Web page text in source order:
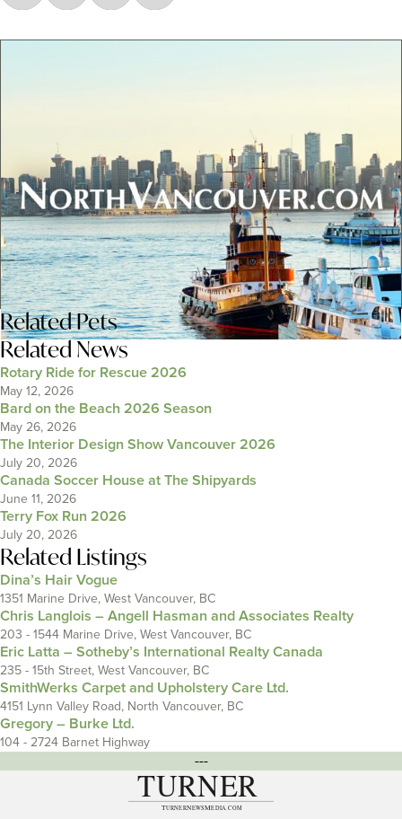
RelatedPets
Related News
Rotary Ride for Rescue 2026
May 12, 2026
Bard on the Beach 2026 Season
May 26, 2026
The Interior Design Show Vancouver 2026
July 20, 2026
Canada Soccer House at The Shipyards
June 11, 2026
Terry Fox Run 2026
July 20, 2026
Related Listings
Dina’s Hair Vogue
1351 Marine Drive, West Vancouver, BC
Chris Langlois – Angell Hasman and Associates Realty
203 - 1544 Marine Drive, West Vancouver, BC
Eric Latta – Sotheby’s International Realty Canada
235 - 15th Street, West Vancouver, BC
SmithWerks Carpet and Upholstery Care Ltd.
4151 Lynn Valley Road, North Vancouver, BC
Gregory – Burke Ltd.
104 - 2724 Barnet Highway
---